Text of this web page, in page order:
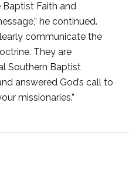
Baptist Faith and
he continued.
communicate the
They are
Southern Baptist
answered God’s call to
missionaries.”